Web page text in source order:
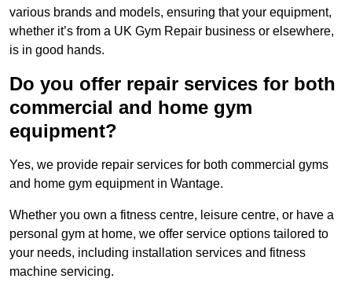
various brands and models, ensuring that your equipment,
whether it’s from a UK Gym Repair business or elsewhere,
is in good hands.
Do you offer repair services for both
commercial and home gym
equipment?
Yes, we provide repair services for both commercial gyms
and home gym equipment in Wantage.
Whether you own a fitness centre, leisure centre, or have a
personal gym at home, we offer service options tailored to
your needs, including installation services and fitness
machine servicing.